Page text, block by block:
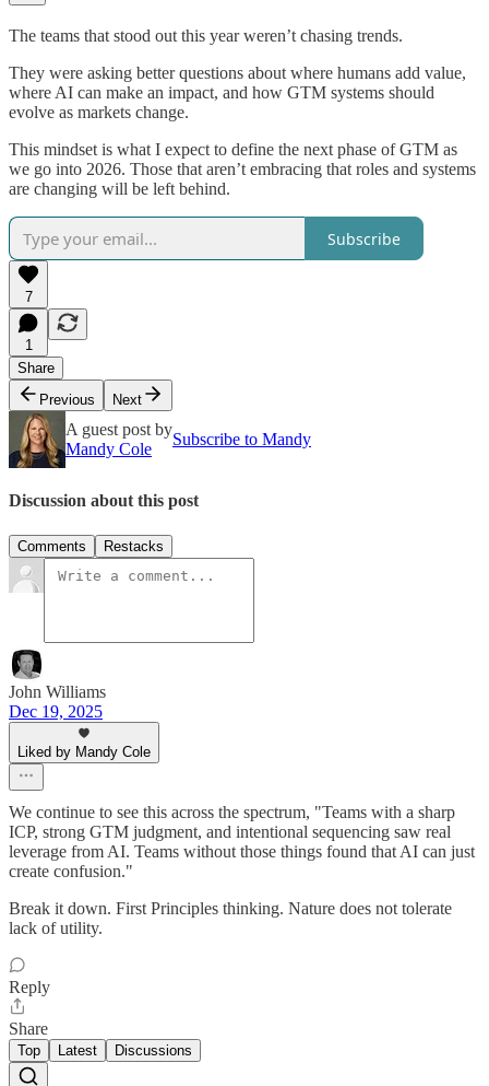
The teams that stood out this year weren’t chasing trends.
They were asking better questions about where humans add value,
where AI can make an impact, and how GTM systems should
evolve as markets change.
This mindset is what I expect to define the next phase of GTM as
we go into 2026. Those that aren’t embracing that roles and systems
are changing will be left behind.
Subscribe
7
1
Share
Previous
Next
A guest post by
Mandy Cole
Subscribe to Mandy
Discussion about this post
Comments Restacks
John Williams
Dec 19, 2025
Liked by Mandy Cole
We continue to see this across the spectrum, "Teams with a sharp
ICP, strong GTM judgment, and intentional sequencing saw real
leverage from AI. Teams without those things found that AI can just
create confusion."
Break it down. First Principles thinking. Nature does not tolerate
lack of utility.
Reply
Share
Top Latest Discussions